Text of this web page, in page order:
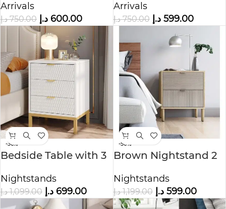
Arrivals
750.00 د.إ 600.00 د.إ
Arrivals
750.00 د.إ 599.00 د.إ
-36%
Bedside Table with 3
Nightstands
1,099.00 د.إ 699.00 د.إ
-50%
Brown Nightstand 2
Nightstands
1,199.00 د.إ 599.00 د.إ